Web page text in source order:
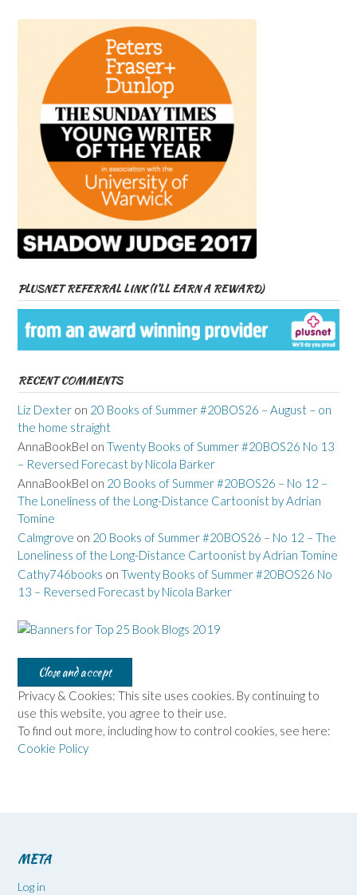
PLUSNET REFERRAL LINK (I’LL EARN A REWARD)
RECENT COMMENTS
Liz Dexter on 20 Books of Summer #20BOS26 – August – on
the home straight
AnnaBookBel on Twenty Books of Summer #20BOS26 No 13
– Reversed Forecast by Nicola Barker
AnnaBookBel on 20 Books of Summer #20BOS26 – No 12 –
The Loneliness of the Long-Distance Cartoonist by Adrian
Tomine
Calmgrove on 20 Books of Summer #20BOS26 – No 12 – The
Loneliness of the Long-Distance Cartoonist by Adrian Tomine
Cathy746books on Twenty Books of Summer #20BOS26 No
13 – Reversed Forecast by Nicola Barker
Privacy & Cookies: This site uses cookies. By continuing to
use this website, you agree to their use.
To find out more, including how to control cookies, see here:
Cookie Policy
META
Log in